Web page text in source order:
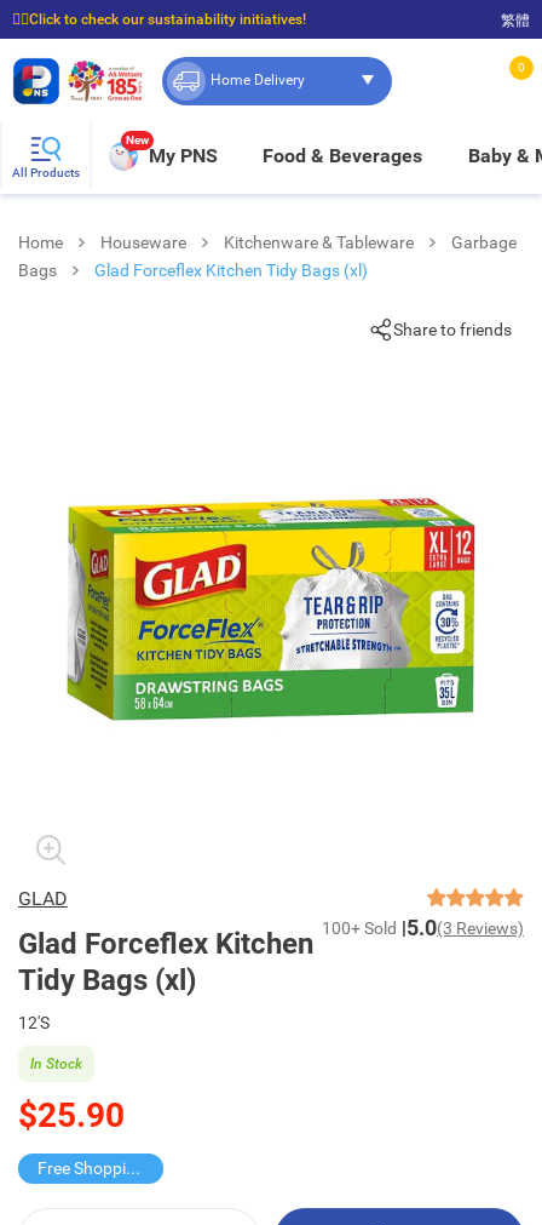
☝🏼Click to check our sustainability initiatives!
⭐Spend $399 to enjoy FREE delivery, and $100 to enjoy FREE in-store pickup!
繁體
Home Delivery
0
All Products
New
My PNS Food & Beverages Baby &
Home Houseware Kitchenware & Tableware
Garbage
Bags
Glad Forceflex Kitchen Tidy Bags (xl)
Share to friends
GLAD
Glad Forceflex Kitchen
Tidy Bags (xl)
100+ Sold 5.0(3 Reviews)
12'S
$25.90
In Stock
Free Shopping Trolley